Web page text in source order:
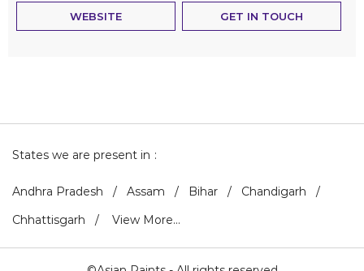
WEBSITE GET IN TOUCH
States we are present in
Andhra Pradesh Assam Bihar
Chandigarh
Chhattisgarh
View More...